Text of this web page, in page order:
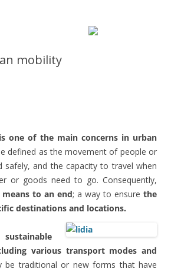
mobility
one of the main concerns in urban
defined as the movement of people or
safely, and the capacity to travel when
or goods need to go. Consequently,
to an end; a way to ensure the
destinations and locations.
various transport modes and
be traditional or new forms that have